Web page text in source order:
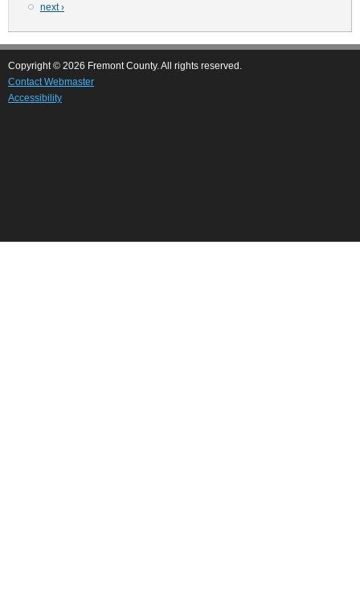
Next
next ›
Copyright © 2026 Fremont County. All rights reserved.
Contact Webmaster
Accessibility